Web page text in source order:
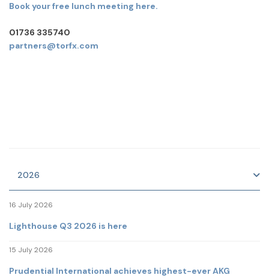
Book your free lunch meeting here.
01736 335740
partners@torfx.com
2026
16 July 2026
Lighthouse Q3 2026 is here
15 July 2026
Prudential International achieves highest-ever AKG